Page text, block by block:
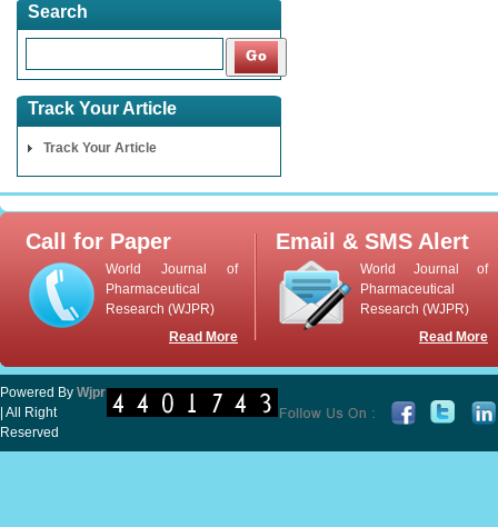
Search
Track Your Article
Track Your Article
Call for Paper
World Journal of
Pharmaceutical
Research (WJPR)
Read More
Email & SMS Alert
World Journal of
Pharmaceutical
Research (WJPR)
Read More
Powered By Wjpr
| All Right
Reserved